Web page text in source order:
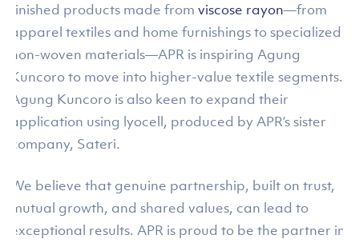
finished products made fromviscose rayon—from
apparel textiles and home furnishings to specialized
non-woven materials—APR is inspiring Agung
Kuncoro to move into higher-value textile segments.
Agung Kuncoro is also keen to expand their
application using lyocell, produced by APR’s sister
company, Sateri.
We believe that genuine partnership, built on trust,
mutual growth, and shared values, can lead to
exceptional results. APR is proud to be the partner in